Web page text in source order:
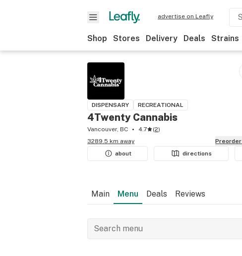
advertise on Leafly
Shop Stores Delivery Deals Strains
DISPENSARY RECREATIONAL
4Twenty Cannabis
Vancouver, BC 4.7 (2)
3289.5 km away
Preorder
about
directions
Main Menu Deals Reviews